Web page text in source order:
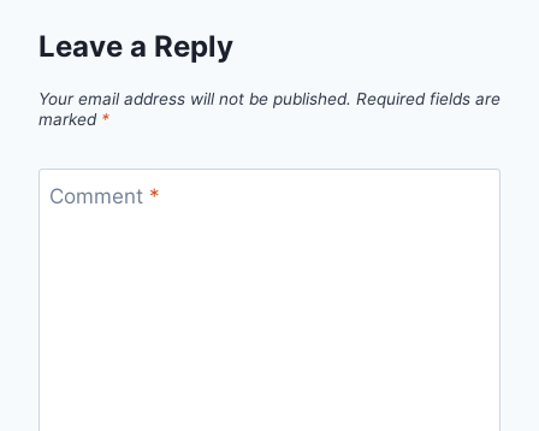
Leave a Reply
Your email address will not be published. Required fields are
marked *
Comment *